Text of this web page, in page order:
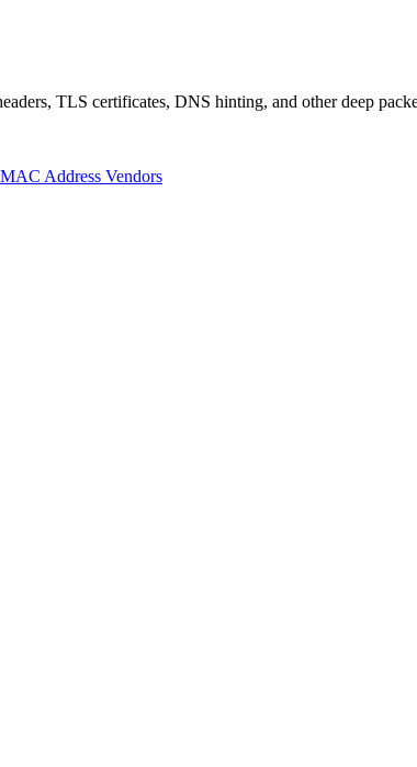
TLS certificates, DNS hinting, and other deep
MAC Address Vendors